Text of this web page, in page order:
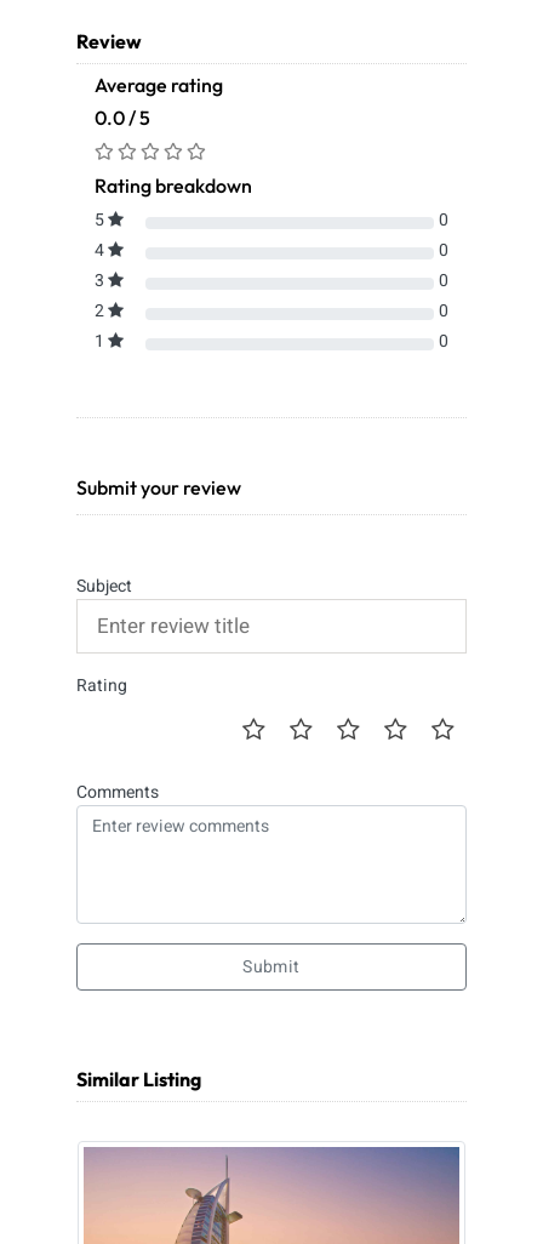
Review
Average rating
0.0 / 5
Rating breakdown
5
0
4
0
3
0
2
0
1
0
Submit your review
Subject
Rating
Comments
Submit
Similar Listing